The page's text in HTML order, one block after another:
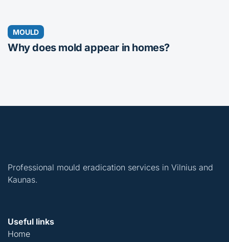
MOULD
Why does mold appear in homes?
Professional mould eradication services in Vilnius and
Kaunas.
Useful links
Home